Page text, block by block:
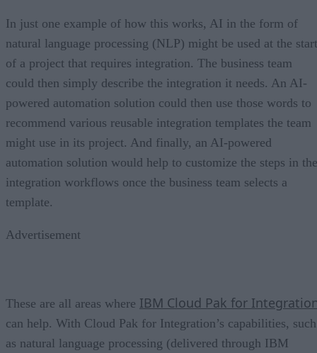
In just one example of how this works, AI in the form of
natural language processing (NLP) might be used at the start
of a project that requires integration. The business team
could then simply describe the integration it needs. An AI-
powered automation solution could then use those words to
recommend various reusable integration templates the team
might use in its project. And finally, an AI-powered
automation solution would help to customize the steps in the
integration workflows once the business team selects a
template.
Advertisement
These are all areas where IBM Cloud Pak for
can help. With Cloud Pak for Integration’s capabilities, such
as natural language processing (delivered through IBM